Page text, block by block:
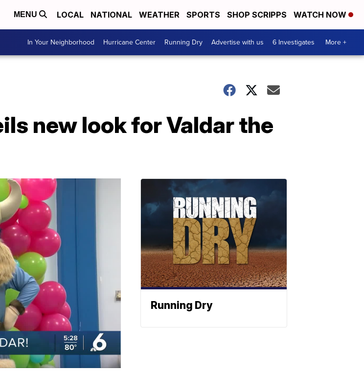
MENU LOCAL NATIONAL WEATHER SPORTS SHOP SCRIPPS WATCH NOW
In Your Neighborhood Hurricane Center Running Dry Advertise with us 6 Investigates More +
new look for Valdar the
Running Dry